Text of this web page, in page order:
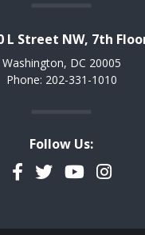
L Street NW, 7th
Washington, DC 20005
Phone: 202-331-1010
Follow Us:
Facebook
TwitterYouTube